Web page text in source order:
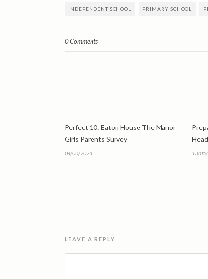
INDEPENDENT SCHOOL PRIMARY SCHOOL
0 Comments
Perfect 10: Eaton House The Manor
Girls Parents Survey
04/03/2024 13/
LEAVE A REPLY